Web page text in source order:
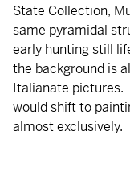
State Collection,
same pyramidal
early hunting still
the background is
Italianate pictures.
would shift to
almost exclusively.